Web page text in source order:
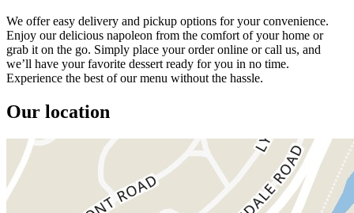
We offer easy delivery and pickup options for your convenience.
Enjoy our delicious napoleon from the comfort of your home or
grab it on the go. Simply place your order online or call us, and
we’ll have your favorite dessert ready for you in no time.
Experience the best of our menu without the hassle.
Our location